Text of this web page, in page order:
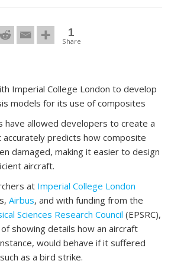
1
Share
Imperial College London to develop
models for its use of composites
have allowed developers to create a
predicts how composite
damaged, making it easier to design
aircraft.
at Imperial College London
Airbus, and with funding from the
Sciences Research Council (EPSRC),
showing details how an aircraft
would behave if it suffered
as a bird strike.